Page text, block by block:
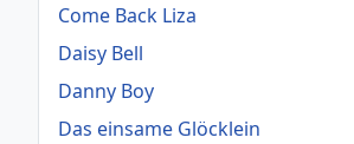
Come Back Liza
Daisy Bell
Danny Boy
Das einsame Glöcklein